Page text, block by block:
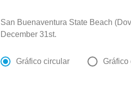
San Buenaventura State Beach
December 31st.
Gráfico circular Gráfico